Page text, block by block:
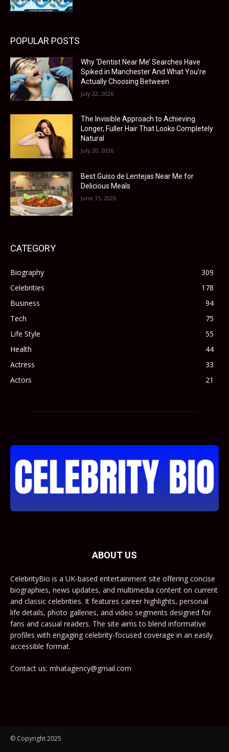
POPULAR POSTS
Why ‘Dentist Near Me’ Searches Have
Spiked in Manchester And What You’re
Actually Choosing Between
July 22, 2026
The Invisible Approach to Achieving
Longer, Fuller Hair That Looks Completely
Natural
July 20, 2026
Best Guiso de Lentejas Near Me for
Delicious Meals
June 15, 2026
CATEGORY
Biography
309
Celebrities
178
Business
94
Tech
75
Life Style
55
Health
44
Actress
33
Actors
21
ABOUT US
CelebrityBio is a UK-based entertainment site offering concise
biographies, news updates, and multimedia content on current
and classic celebrities. It features career highlights, personal
life details, photo galleries, and video segments designed for
fans and casual readers. The site aims to blend informative
profiles with engaging celebrity-focused coverage in an easily
accessible format.
Contact us: mhatagency@gmail.com
© Copyright 2025